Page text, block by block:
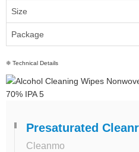
Size
Package
❈ Technical Details
Presaturated
Cleanmo